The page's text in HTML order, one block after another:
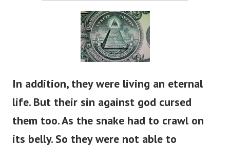
In addition, they were living an eternal
life. But their sin against god cursed
them too. As the snake had to crawl on
its belly. So they were not able to